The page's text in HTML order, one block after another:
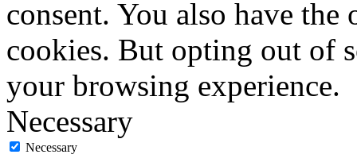
consent. You also have
cookies. But opting out of
your browsing experience.
Necessary
Necessary